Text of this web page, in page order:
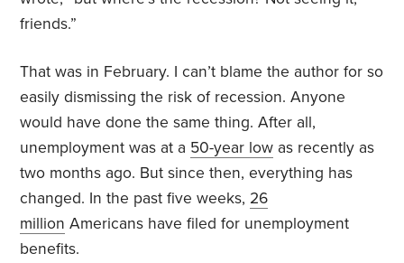
friends.”
That was in February. I can’t blame the author for so
easily dismissing the risk of recession. Anyone
would have done the same thing. After all,
unemployment was at a 50-year low as recently as
two months ago. But since then, everything has
changed. In the past five weeks, 26
million Americans have filed for unemployment
benefits.